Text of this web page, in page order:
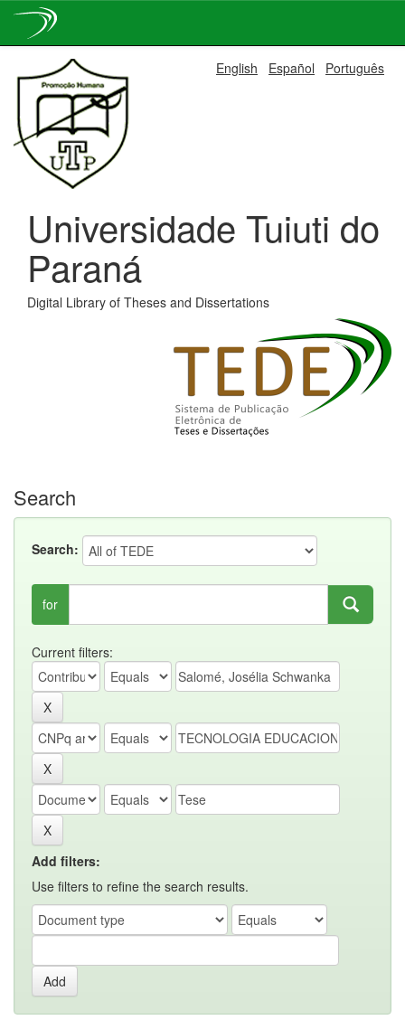
navigation
English Español Português
Universidade Tuiuti do
Paraná
Digital Library of Theses and Dissertations
Search
Search:
for
Current filters:
Add filters:
Use filters to refine the search results.